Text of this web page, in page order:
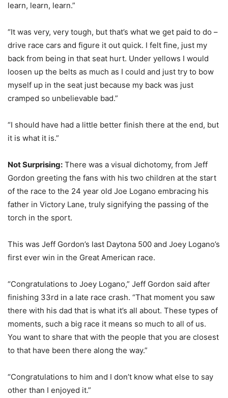
learn, learn, learn.”
“It was very, very tough, but that’s what we get paid to do –
drive race cars and figure it out quick. I felt fine, just my
back from being in that seat hurt. Under yellows I would
loosen up the belts as much as I could and just try to bow
myself up in the seat just because my back was just
cramped so unbelievable bad.”
“I should have had a little better finish there at the end, but
it is what it is.”
Not Surprising: There was a visual dichotomy, from Jeff
Gordon greeting the fans with his two children at the start
of the race to the 24 year old Joe Logano embracing his
father in Victory Lane, truly signifying the passing of the
torch in the sport.
This was Jeff Gordon’s last Daytona 500 and Joey Logano’s
first ever win in the Great American race.
“Congratulations to Joey Logano,” Jeff Gordon said after
finishing 33rd in a late race crash. “That moment you saw
there with his dad that is what it’s all about. These types of
moments, such a big race it means so much to all of us.
You want to share that with the people that you are closest
to that have been there along the way.”
“Congratulations to him and I don’t know what else to say
other than I enjoyed it.”